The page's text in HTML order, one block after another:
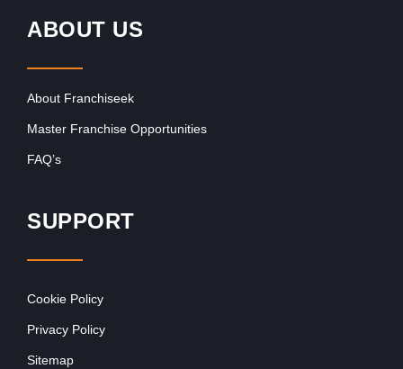
ABOUT US
About Franchiseek
Master Franchise Opportunities
FAQ’s
SUPPORT
Cookie Policy
Privacy Policy
Sitemap